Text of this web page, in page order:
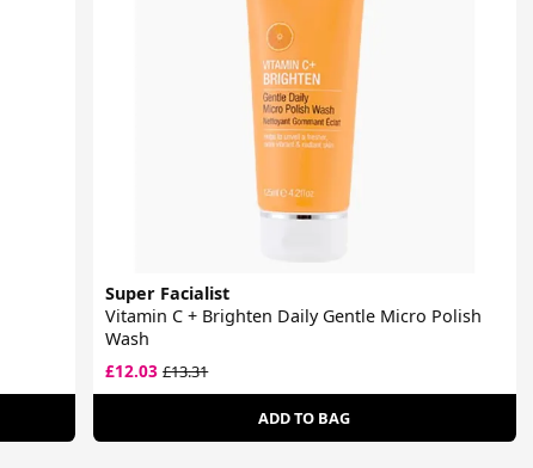
Super Facialist
Vitamin C + Brighten Daily Gentle Micro Polish
Wash
£12.03£13.31
ADD TO BAG